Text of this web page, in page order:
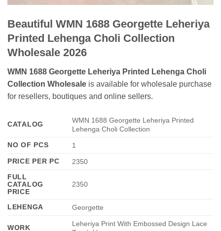
Beautiful WMN 1688 Georgette Leheriya
Printed Lehenga Choli Collection
Wholesale 2026
WMN 1688 Georgette Leheriya Printed Lehenga Choli
Collection Wholesale is available for wholesale purchase
for resellers, boutiques and online sellers.
CATALOG
WMN 1688 Georgette Leheriya Printed
Lehenga Choli Collection
NO OF PCS
1
PRICE PER PC
2350
FULL
CATALOG
PRICE
2350
LEHENGA Georgette
WORK
Leheriya Print With Embossed Design Lace